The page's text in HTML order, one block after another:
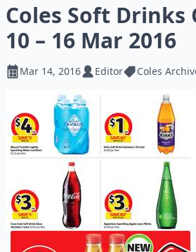
Coles Soft Drinks
10 – 16 Mar 2016
Mar 14, 2016 Editor Coles